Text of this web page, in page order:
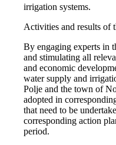
irrigation systems.
Activities and results of
By engaging experts in
and stimulating all
and economic
water supply and
Polje and the town of
adopted in
that need to be
corresponding action
period.